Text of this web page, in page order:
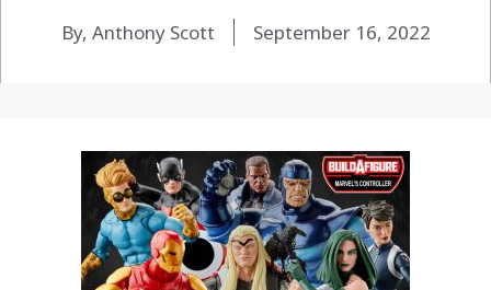
By, Anthony Scott September 16, 2022